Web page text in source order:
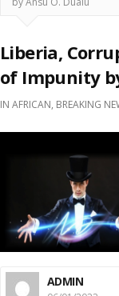
Liberia,
of Impunity
IN AFRICAN, BREAKING
ADMIN